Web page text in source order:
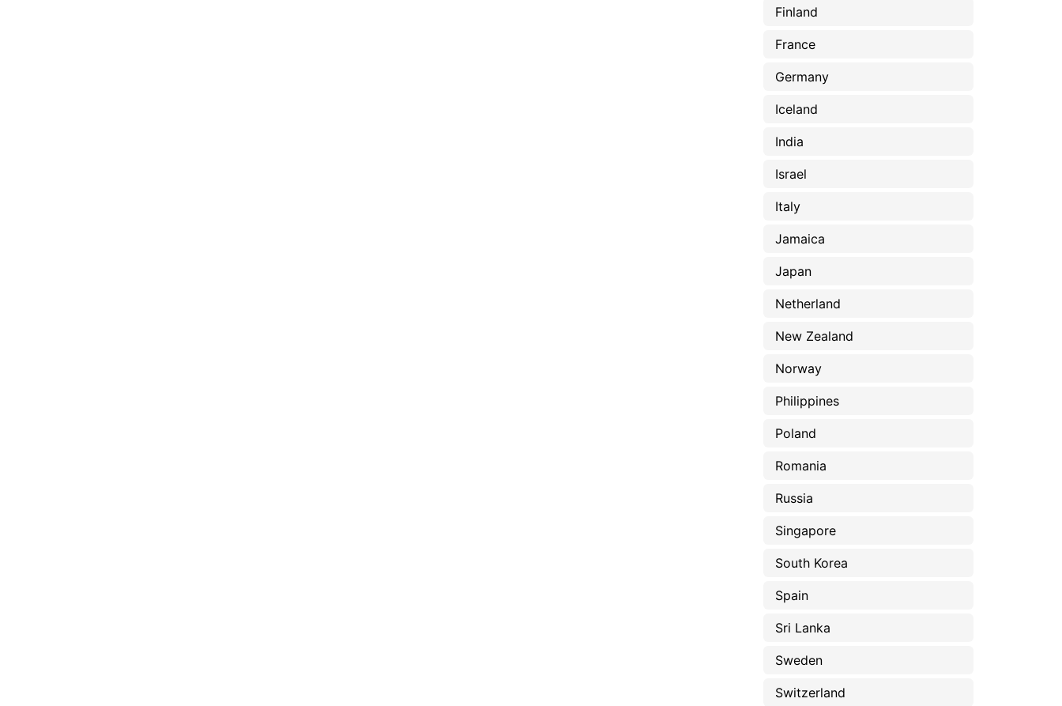
Finland
France
Germany
Iceland
India
Israel
Italy
Jamaica
Japan
Netherland
New Zealand
Norway
Philippines
Poland
Romania
Russia
Singapore
South Korea
Spain
Sri Lanka
Sweden
Switzerland